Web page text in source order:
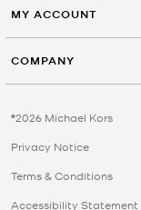
MY ACCOUNT
COMPANY
©2026 Michael Kors
Privacy Notice
Terms & Conditions
Accessibility Statement